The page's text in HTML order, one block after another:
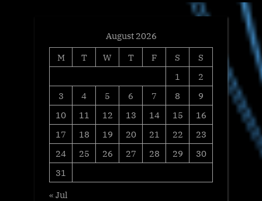
August 2026
M
T W T F S
S
1
2
3
4 5 6 7 8
9
10
11 12 13 14 15
16
17
18 19 20 21 22
23
24
25 26 27 28 29
30
31
« Jul